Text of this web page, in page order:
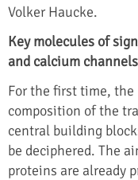
Volker Haucke.
Key molecules of
and calcium channels
For the first time,
composition of the
central building
be deciphered. The
proteins are already